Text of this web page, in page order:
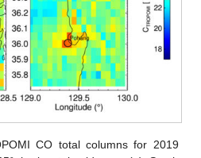
CO total columns for 2019